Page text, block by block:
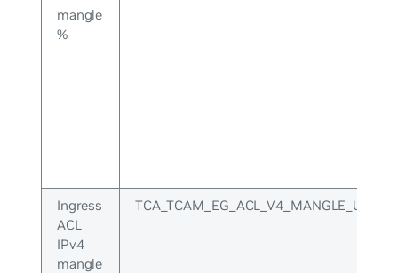
mangle
%
Ingress
ACL
IPv4
mangle
TCA_TCAM_EG_ACL_V4_MANGLE_UPPER